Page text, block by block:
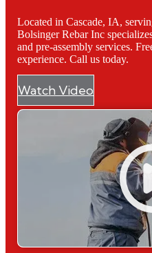
Located in Cascade, IA,
Bolsinger Rebar Inc
and pre-assembly services.
experience. Call us today.
Watch Video